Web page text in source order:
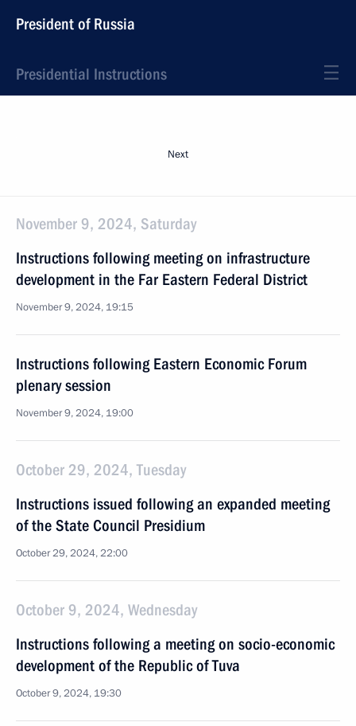
President of Russia
Presidential Instructions
Next
November 9, 2024, Saturday
Instructions following meeting on infrastructure
development in the Far Eastern Federal District
November 9, 2024, 19:15
Instructions following Eastern Economic Forum
plenary session
November 9, 2024, 19:00
October 29, 2024, Tuesday
Instructions issued following an expanded meeting
of the State Council Presidium
October 29, 2024, 22:00
October 9, 2024, Wednesday
Instructions following a meeting on socio-economic
development of the Republic of Tuva
October 9, 2024, 19:30